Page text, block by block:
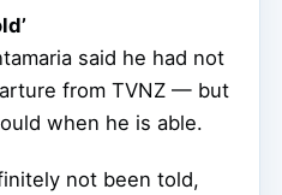
said he had not
from TVNZ — but
when he is able.
not been told,